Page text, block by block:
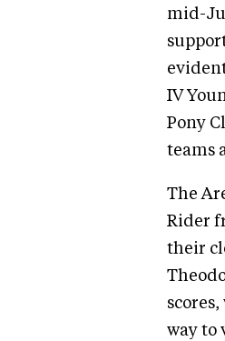
mid-
IV
Pony
teams
The
Rider
their
way to